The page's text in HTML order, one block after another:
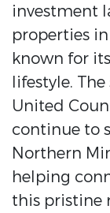
investment
properties
known for
lifestyle.
United
continue to
Northern
helping
this pristine